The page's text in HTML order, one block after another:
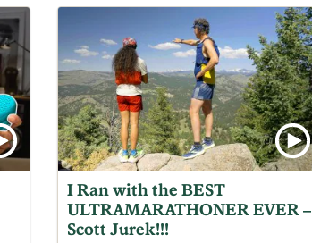
I Ran with the BEST
ULTRAMARATHONER EVER –
Scott Jurek!!!